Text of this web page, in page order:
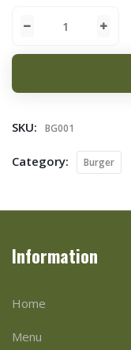
SKU: BG001
Category: Burger
Information
Home
Menu